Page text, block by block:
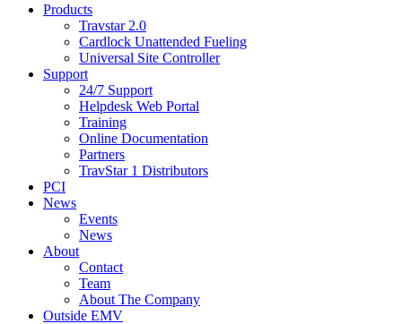
Products
Travstar 2.0
Cardlock Unattended Fueling
Universal Site Controller
Support
24/7 Support
Helpdesk Web Portal
Training
Online Documentation
Partners
TravStar 1 Distributors
PCI
News
Events
News
About
Contact
Team
About The Company
Outside EMV